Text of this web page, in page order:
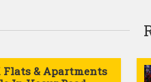
Flats & Apartments